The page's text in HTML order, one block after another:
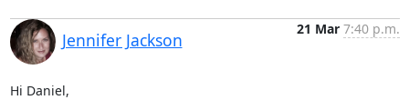
Jennifer Jackson
21 Mar 7:40 p.m.
Hi Daniel,